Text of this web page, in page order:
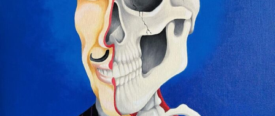
Nature
Painting
Paper Art
People & Portraiture
Photo Collage
Photography
Plant Photography
Plastic Arts
Pop Culture
Sculpture
Surreal & Fantasy Photography
Tattoo
Underwater Photography
Urban Photography
Videos